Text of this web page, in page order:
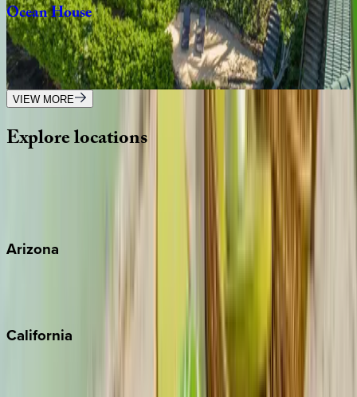
OceanHouse
HI | Oahu
6 bedrooms·7.5bathrooms·12guests
VIEW MORE
Explorelocations
Wherever you're headed, make it memorable with KEY.
Arizona
California